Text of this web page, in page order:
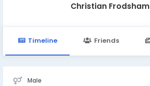
Christian Frodsham
Timeline Friends
Male